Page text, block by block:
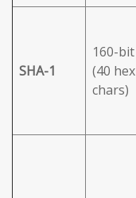
SHA-1
160-bit
(40 hex
chars)